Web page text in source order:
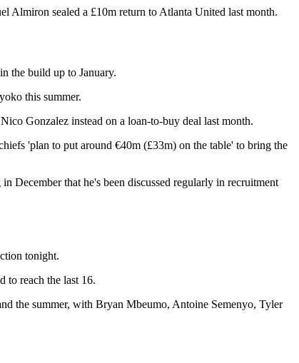
Almiron sealed a £10m return to Atlanta United last month.
the build up to January.
this summer.
Gonzalez instead on a loan-to-buy deal last month.
'plan to put around €40m (£33m) on the table' to bring the
December that he's been discussed regularly in recruitment
tonight.
to reach the last 16.
the summer, with Bryan Mbeumo, Antoine Semenyo, Tyler